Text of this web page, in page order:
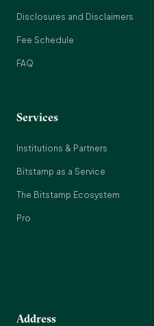
Disclosures and Disclaimers
Fee Schedule
FAQ
Services
Institutions & Partners
Bitstamp as a Service
The Bitstamp Ecosystem
Pro
Address